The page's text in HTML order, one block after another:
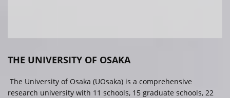
THE UNIVERSITY OF OSAKA
The University of Osaka (UOsaka) is a comprehensive
research university with 11 schools, 15 graduate schools, 22